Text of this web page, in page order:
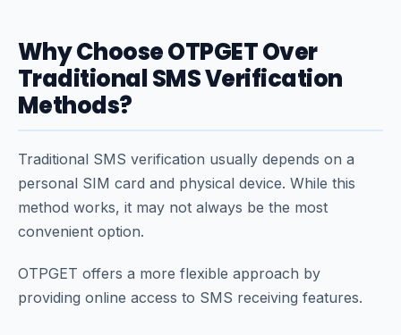
Why Choose OTPGET Over
Traditional SMS Verification
Methods?
Traditional SMS verification usually depends on a
personal SIM card and physical device. While this
method works, it may not always be the most
convenient option.
OTPGET offers a more flexible approach by
providing online access to SMS receiving features.